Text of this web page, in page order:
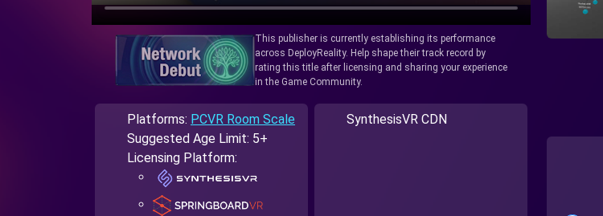
This publisher is currently establishing its performance
across DeployReality. Help shape their track record by
rating this title after licensing and sharing your experience
in the Game Community.
Platforms: PCVR Room Scale
Suggested Age Limit: 5+
Licensing Platform:
SynthesisVR CDN